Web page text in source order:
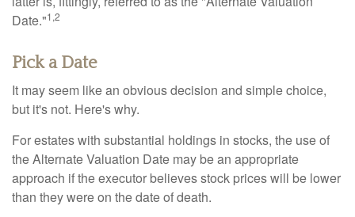
Date."1,2
Pick a Date
It may seem like an obvious decision and simple choice,
but it's not. Here's why.
For estates with substantial holdings in stocks, the use of
the Alternate Valuation Date may be an appropriate
approach if the executor believes stock prices will be lower
than they were on the date of death.